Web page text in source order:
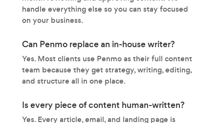
handle everything else so you can stay focused
on your business.
Can Penmo replace an in-house writer?
Yes. Most clients use Penmo as their full content
team because they get strategy, writing, editing,
and structure all in one place.
Is every piece of content human-written?
Yes. Every article, email, and landing page is